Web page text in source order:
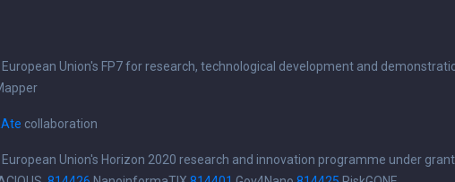
Union's FP7 for research, technological development and
collaboration
Union's Horizon 2020 research and innovation programme under grant